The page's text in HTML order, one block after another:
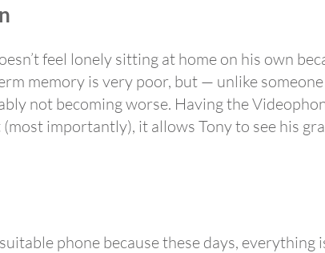
feel lonely sitting at home on his own
memory is very poor, but — unlike
not becoming worse. Having the
importantly), it allows Tony to see his
phone because these days, everything